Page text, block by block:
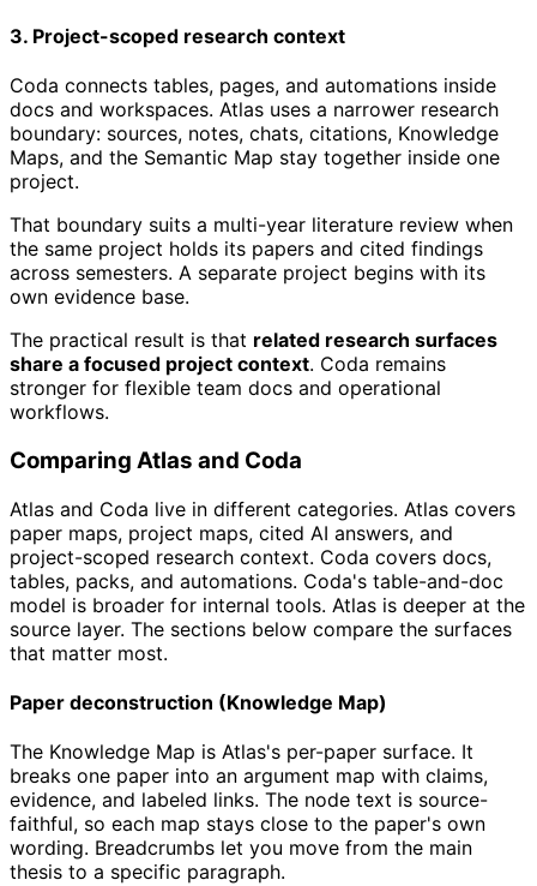
3. Project-scoped research context
Coda connects tables, pages, and automations inside
docs and workspaces. Atlas uses a narrower research
boundary: sources, notes, chats, citations, Knowledge
Maps, and the Semantic Map stay together inside one
project.
That boundary suits a multi-year literature review when
the same project holds its papers and cited findings
across semesters. A separate project begins with its
own evidence base.
The practical result is that related research surfaces
share a focused project context. Coda remains
stronger for flexible team docs and operational
workflows.
Comparing Atlas and Coda
Atlas and Coda live in different categories. Atlas covers
paper maps, project maps, cited AI answers, and
project-scoped research context. Coda covers docs,
tables, packs, and automations. Coda's table-and-doc
model is broader for internal tools. Atlas is deeper at the
source layer. The sections below compare the surfaces
that matter most.
Paper deconstruction (Knowledge Map)
The Knowledge Map is Atlas's per-paper surface. It
breaks one paper into an argument map with claims,
evidence, and labeled links. The node text is source-
faithful, so each map stays close to the paper's own
wording. Breadcrumbs let you move from the main
thesis to a specific paragraph.